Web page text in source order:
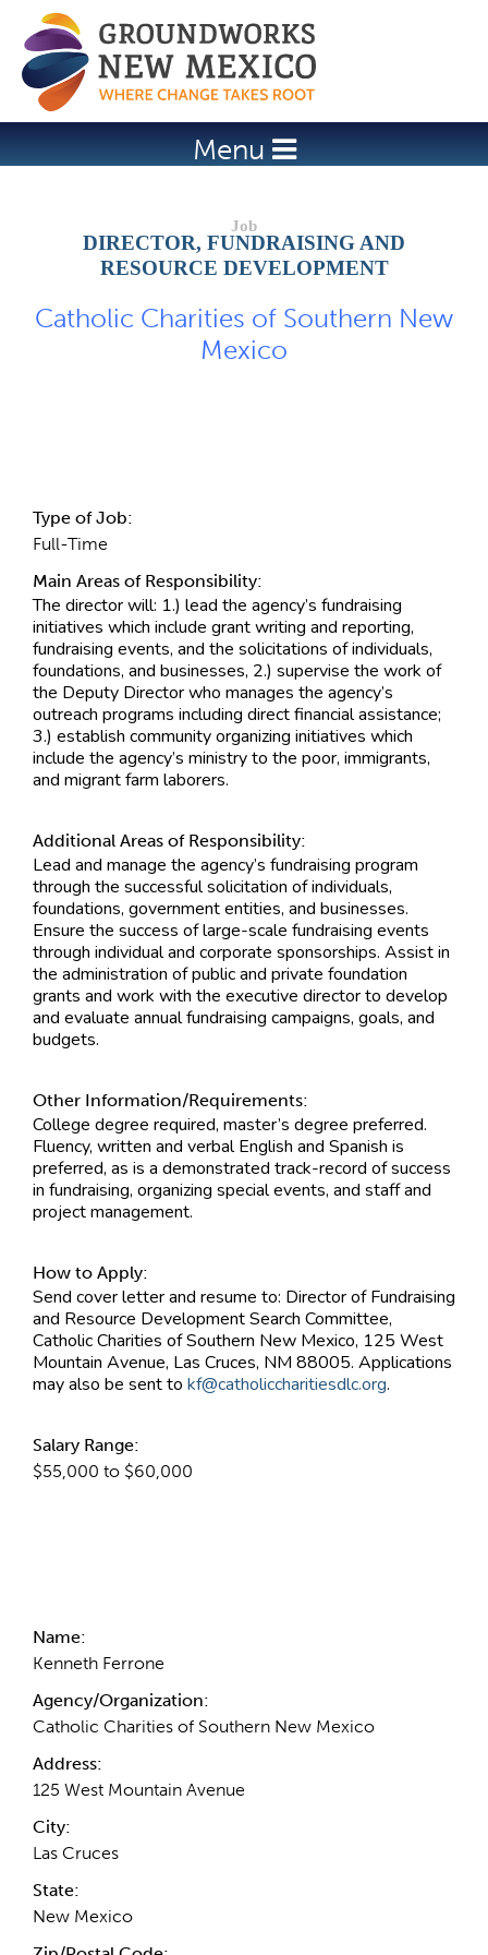
Jump to navigation
Menu
DIRECTOR, FUNDRAISING AND
RESOURCE DEVELOPMENT
Catholic Charities of Southern New
Mexico
Type of Job:
Full-Time
Main Areas of Responsibility:
The director will: 1.) lead the agency’s fundraising
initiatives which include grant writing and reporting,
fundraising events, and the solicitations of individuals,
foundations, and businesses, 2.) supervise the work of
the Deputy Director who manages the agency’s
outreach programs including direct financial assistance;
3.) establish community organizing initiatives which
include the agency’s ministry to the poor, immigrants,
and migrant farm laborers.
Additional Areas of Responsibility:
Lead and manage the agency’s fundraising program
through the successful solicitation of individuals,
foundations, government entities, and businesses.
Ensure the success of large-scale fundraising events
through individual and corporate sponsorships. Assist in
the administration of public and private foundation
grants and work with the executive director to develop
and evaluate annual fundraising campaigns, goals, and
budgets.
Other Information/Requirements:
College degree required, master’s degree preferred.
Fluency, written and verbal English and Spanish is
preferred, as is a demonstrated track-record of success
in fundraising, organizing special events, and staff and
project management.
How to Apply:
Send cover letter and resume to: Director of Fundraising
and Resource Development Search Committee,
Catholic Charities of Southern New Mexico, 125 West
Mountain Avenue, Las Cruces, NM 88005. Applications
may also be sent to kf@catholiccharitiesdlc.org.
Salary Range:
$55,000 to $60,000
Name:
Kenneth Ferrone
Agency/Organization:
Catholic Charities of Southern New Mexico
Address:
125 West Mountain Avenue
City:
Las Cruces
State:
New Mexico